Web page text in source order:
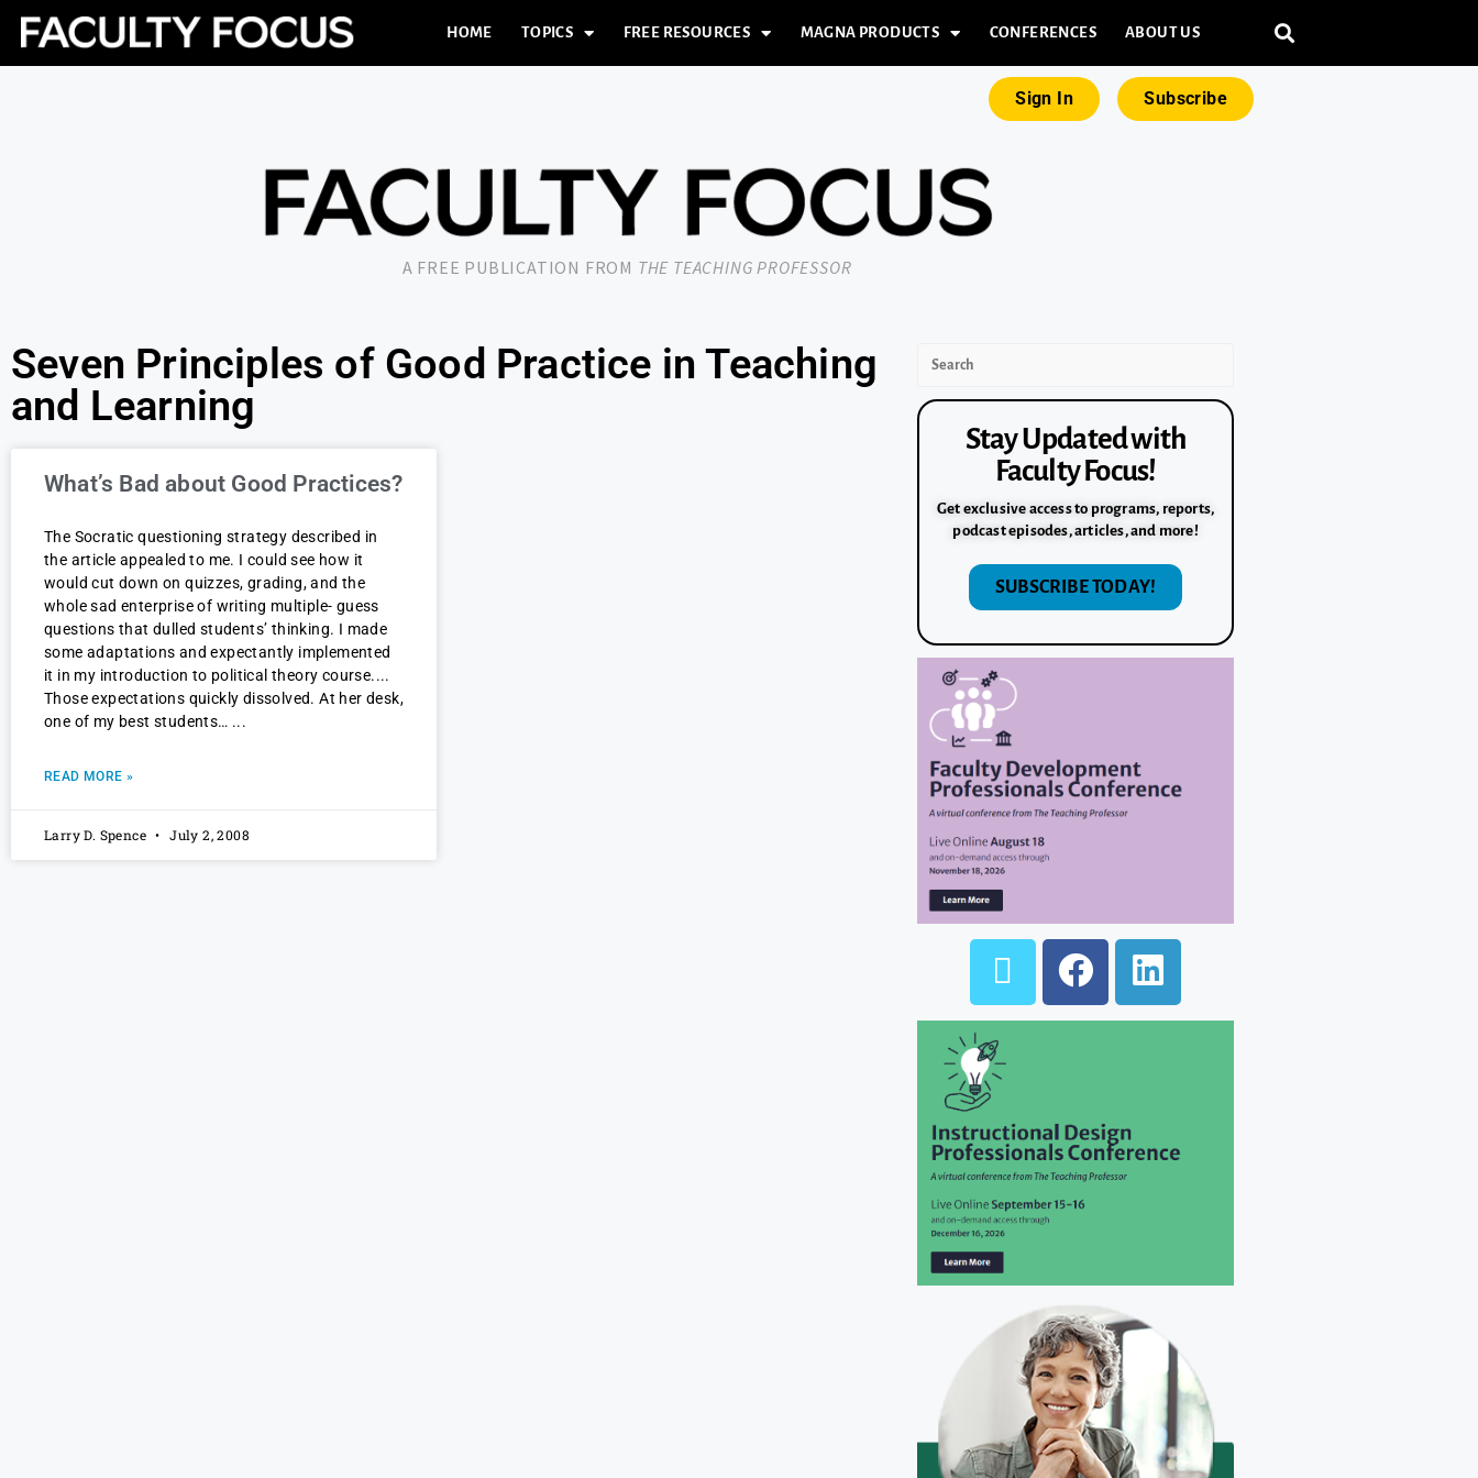
HOME TOPICS FREE RESOURCES MAGNA PRODUCTS CONFERENCES ABOUT US
Sign In Subscribe
A FREE PUBLICATION FROM THE TEACHING PROFESSOR
Seven Principles of Good Practice in Teaching
and Learning
What’s Bad about Good Practices?
The Socratic questioning strategy described in
the article appealed to me. I could see how it
would cut down on quizzes, grading, and the
whole sad enterprise of writing multiple- guess
questions that dulled students’ thinking. I made
some adaptations and expectantly implemented
it in my introduction to political theory course.
Those expectations quickly dissolved. At her desk,
one of my best students…
READ MORE »
Larry D. Spence July 2, 2008
Stay Updated with
Faculty Focus!
Get exclusive access to programs, reports,
podcast episodes, articles, and more!
SUBSCRIBE TODAY!